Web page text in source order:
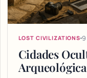
LOST CIVILIZATIONS
Cidades
Arqueológica